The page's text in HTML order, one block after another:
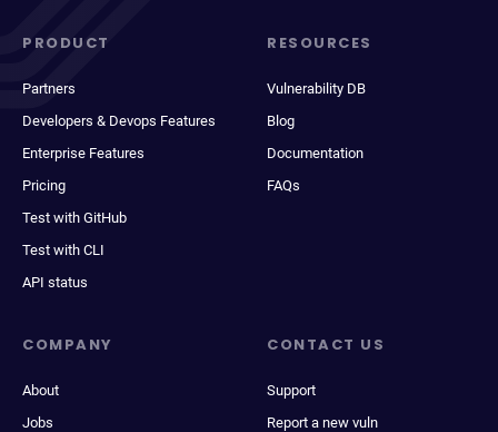
PRODUCT
Partners
Developers & Devops Features
Enterprise Features
Pricing
Test with GitHub
Test with CLI
API status
RESOURCES
Vulnerability DB
Blog
Documentation
FAQs
COMPANY
About
Jobs
CONTACT US
Support
Report a new vuln